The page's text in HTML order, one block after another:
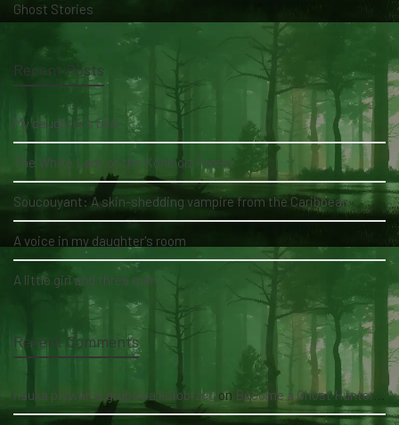
Ghost Stories
Recent Posts
My daughter's bed
The White Lady of the Köhlholz Forest
Soucouyant: A skin-shedding vampire from the Caribbean
A voice in my daughter's room
A little girl and three men
Recent Comments
nauka pływania grupowa kołobrzeg on Become a Ghost Hunter straight from your hand via our app